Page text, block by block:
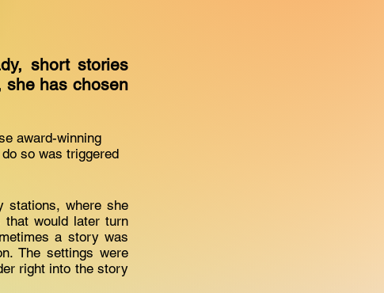
short stories
she has chosen
award-winning
so was triggered
stations, where she
would later turn
a story was
The settings were
right into the story